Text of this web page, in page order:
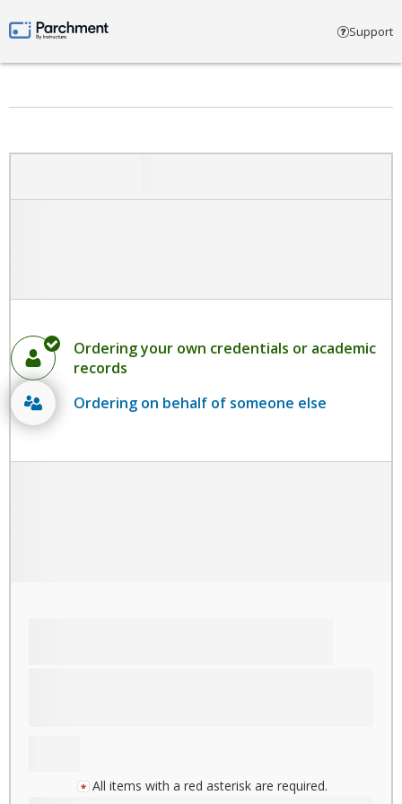
Parchment by Instructure Support
Ordering your own credentials or academic
records
Ordering on behalf of someone else
All items with a red asterisk are required.